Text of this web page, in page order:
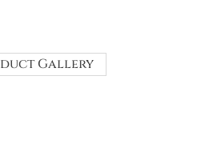
Gallery